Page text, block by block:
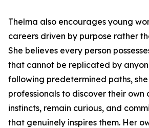
Thelma also encourages young
careers driven by purpose rather
She believes every person
that cannot be replicated by
following predetermined paths,
professionals to discover their own
instincts, remain curious, and
that genuinely inspires them. Her